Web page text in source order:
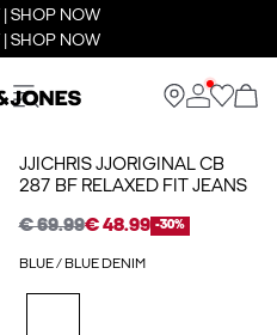
| SHOP NOW
| SHOP NOW
JJICHRIS JJORIGINAL CB
287 BF RELAXED FIT JEANS
€ 69.99€ 48.99 -30%
BLUE / BLUE DENIM